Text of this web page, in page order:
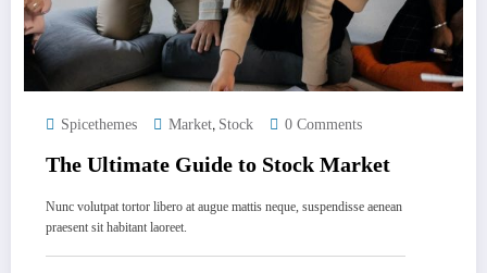
Spicethemes Market, Stock 0 Comments
The Ultimate Guide to Stock Market
Nunc volutpat tortor libero at augue mattis neque, suspendisse aenean
praesent sit habitant laoreet.